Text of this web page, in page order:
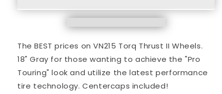
II
II
The BEST prices on VN215 Torq Thrust II Wheels.
18" Gray for those wanting to achieve the "Pro
Touring" look and utilize the latest performance
tire technology. Centercaps included!